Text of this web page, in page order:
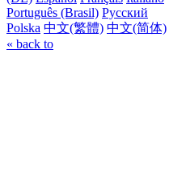
Português (Brasil) Русский
Polska 中文(繁體) 中文(简体)
« back to